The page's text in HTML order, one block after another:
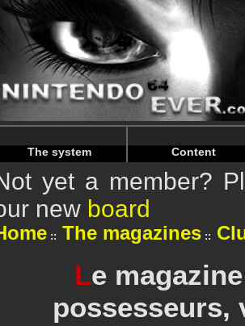
Warning: Undefined array key
Warning: Undefined array key
The system Content
yet a member?
new board
The magazines
Le
possesseurs,